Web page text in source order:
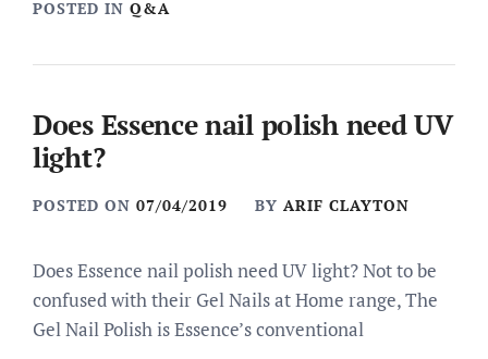
POSTED IN Q&A
Does Essence nail polish need UV
light?
POSTED ON 07/04/2019 BY ARIF CLAYTON
Does Essence nail polish need UV light? Not to be
confused with their Gel Nails at Home range, The
Gel Nail Polish is Essence’s conventional